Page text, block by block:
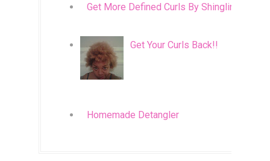
Get More Defined Curls By Shingling
Get Your Curls Back!!
Homemade Detangler